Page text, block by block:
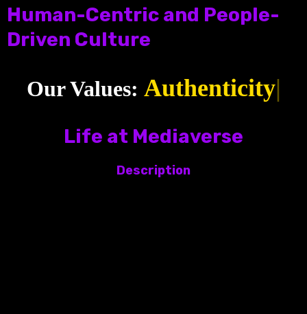
Human-Centric and People-
Driven Culture
Our Values:Authentici|️
Life at Mediaverse
Description